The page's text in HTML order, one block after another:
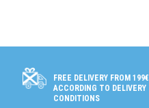
FREE DELIVERY FROM 199€
ACCORDING TO DELIVERY
CONDITIONS